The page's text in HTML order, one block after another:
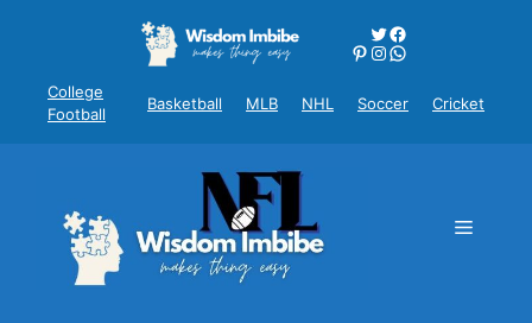
Twitter
Facebook
Pinterest
Instagram
WhatsApp
College
Football
Basketball MLB NHL Soccer Cricket
Menu